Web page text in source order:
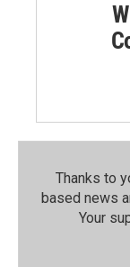
Thanks to
based news
Your